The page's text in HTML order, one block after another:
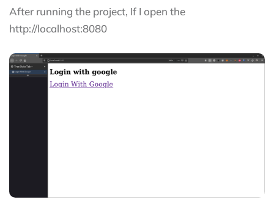
After running the project, If I open the
http://localhost:8080